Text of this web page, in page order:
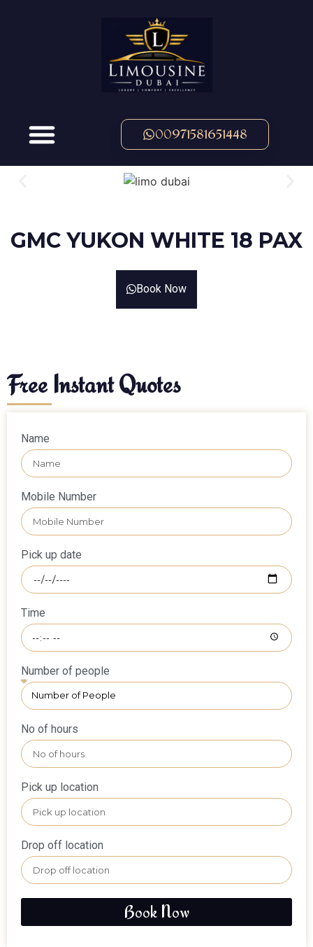
00971581651448
GMC YUKON WHITE 18 PAX
Book Now
Free Instant Quotes
Name
Mobile Number
Pick up date
Time
Number of people
No of hours
Pick up location
Drop off location
Book Now